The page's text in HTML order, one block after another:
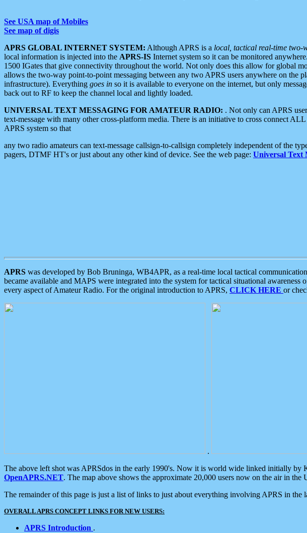
See USA map of Mobiles
See map of digis
APRS GLOBAL INTERNET SYSTEM: Although APRS is a local, tactical real-time two-
local information is injected into the APRS-IS Internet system so it can be monitored
1500 IGates that give connectivity throughout the world. Not only does this allow for global
allows the two-way point-to-point messaging between any two APRS users anywhere on the
infrastructure). Everything goes in so it is available to everyone on the internet, but only
back out to RF to keep the channel local and lightly loaded.
UNIVERSAL TEXT MESSAGING FOR AMATEUR RADIO: . Not only can APRS
text-message with many other cross-platform media. There is an initiative to cross connect
APRS system so that
any two radio amateurs can text-message callsign-to-callsign completely independent of the
pagers, DTMF HT's or just about any other kind of device. See the web page: Universal Text
APRS was developed by Bob Bruninga, WB4APR, as a real-time local tactical
became available and MAPS were integrated into the system for tactical situational
every aspect of Amateur Radio. For the original introduction to APRS, CLICK HERE or
.
The above left shot was APRSdos in the early 1990's. Now it is world wide linked initially by
OpenAPRS.NET. The map above shows the approximate 20,000 users now on the air in the
The remainder of this page is just a list of links to just about everything involving APRS in
OVERALL APRS CONCEPT LINKS FOR NEW USERS:
APRS Introduction .